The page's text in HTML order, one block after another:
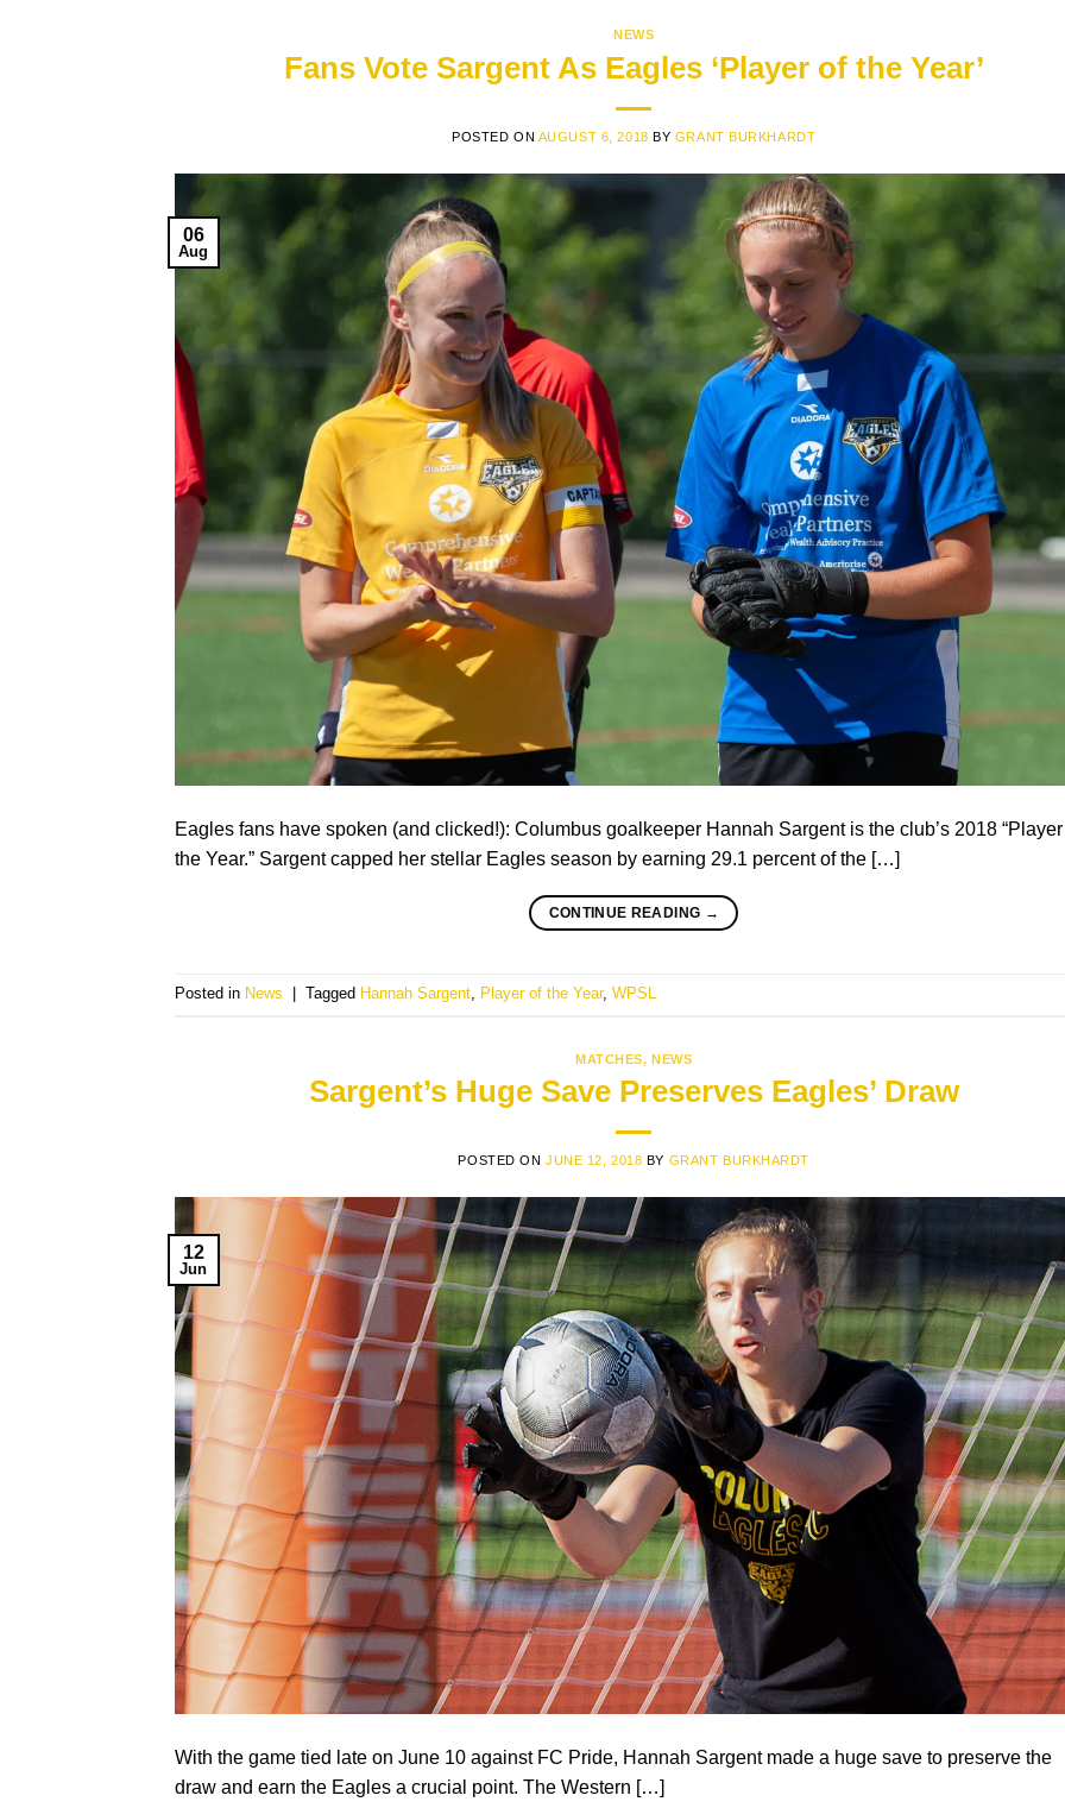
NEWS
Fans Vote Sargent As Eagles ‘Player of the Year’
POSTED ON AUGUST 6, 2018 BY GRANT BURKHARDT
06
Aug
Eagles fans have spoken (and clicked!): Columbus goalkeeper Hannah Sargent is the club’s 2018
the Year.” Sargent capped her stellar Eagles season by earning 29.1 percent of the […]
CONTINUE READING →
Posted in News Tagged Hannah Sargent Player of the Year, WPSL
MATCHES,NEWS
Sargent’s Huge Save Preserves Eagles’ Draw
POSTED ONJUNE 12, 2018 BY GRANT BURKHARDT
12
Jun
With the game tied late on June 10 against FC Pride, Hannah Sargent made a huge save to preserve the
draw and earn the Eagles a crucial point. The Western […]